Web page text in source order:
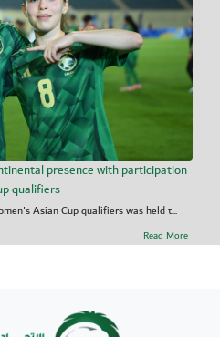
presence with participation
qualifiers
Asian Cup qualifiers was held t...
Read More